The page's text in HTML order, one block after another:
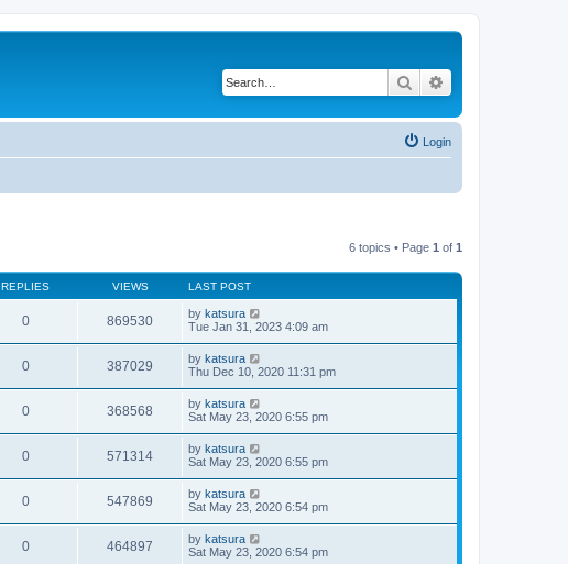
Search
Login
6 topics • Page 1 of 1
REPLIES VIEWS LAST POST
0 869530 by katsura
Tue Jan 31, 2023 4:09 am
0 387029 by katsura
Thu Dec 10, 2020 11:31 pm
0 368568 by katsura
Sat May 23, 2020 6:55 pm
0 571314 by katsura
Sat May 23, 2020 6:55 pm
0 547869 by katsura
Sat May 23, 2020 6:54 pm
0 464897 by katsura
Sat May 23, 2020 6:54 pm